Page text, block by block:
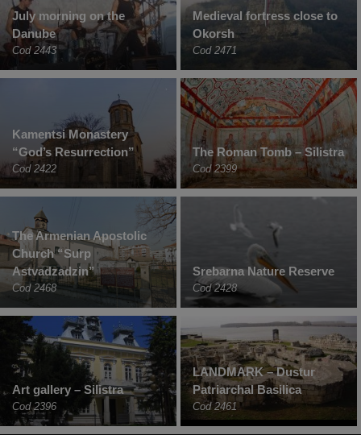
July morning on the
Danube
Cod 2443
Medieval fortress close to
Okorsh
Cod 2471
Kamentsi Monastery
“God’s Resurrection”
Cod 2422
The Roman Tomb – Silistra
Cod 2399
The Armenian Apostolic
Church “Surp
Astvadzadzin”
Cod 2468
Srebarna Nature Reserve
Cod 2428
Art gallery – Silistra
Cod 2396
LANDMARK – Dustur
Patriarchal Basilica
Cod 2461